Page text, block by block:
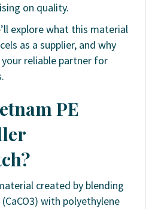
on quality.
explore what this material
as a supplier, and why
reliable partner for
PE
created by blending
with polyethylene